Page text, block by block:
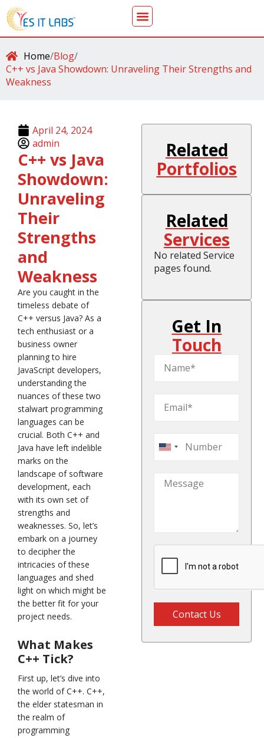
Home/Blog/
C++ vs Java Showdown: Unraveling Their Strengths and
Weakness
April 24, 2024
admin
C++ vs Java
Showdown:
Unraveling
Their
Strengths
and
Weakness
Are you caught in the
timeless debate of
C++ versus Java? As a
tech enthusiast or a
business owner
planning to hire
JavaScript developers,
understanding the
nuances of these two
stalwart programming
languages can be
crucial. Both C++ and
Java have left indelible
marks on the
landscape of software
development, each
with its own set of
strengths and
weaknesses. So, let’s
embark on a journey
to decipher the
intricacies of these
languages and shed
light on which might be
the better fit for your
project needs.
What Makes
C++ Tick?
First up, let’s dive into
the world of C++. C++,
the elder statesman in
the realm of
programming
Related
Portfolios
Related
Services
No related Service
pages found.
Get In
Touch
United
+1
Contact Us